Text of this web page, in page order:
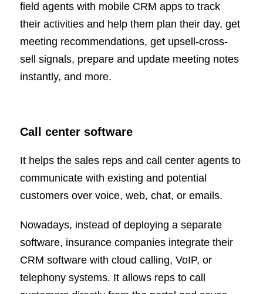
field agents with mobile CRM apps to track
their activities and help them plan their day, get
meeting recommendations, get upsell-cross-
sell signals, prepare and update meeting notes
instantly, and more.
Call center software
It helps the sales reps and call center agents to
communicate with existing and potential
customers over voice, web, chat, or emails.
Nowadays, instead of deploying a separate
software, insurance companies integrate their
CRM software with cloud calling, VoIP, or
telephony systems. It allows reps to call